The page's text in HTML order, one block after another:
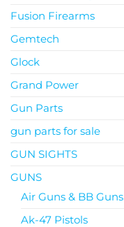
Fusion Firearms
Gemtech
Glock
Grand Power
Gun Parts
gun parts for sale
GUN SIGHTS
GUNS
Air Guns & BB Guns
Ak-47 Pistols